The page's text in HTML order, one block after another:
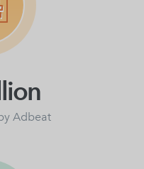
Adbeat